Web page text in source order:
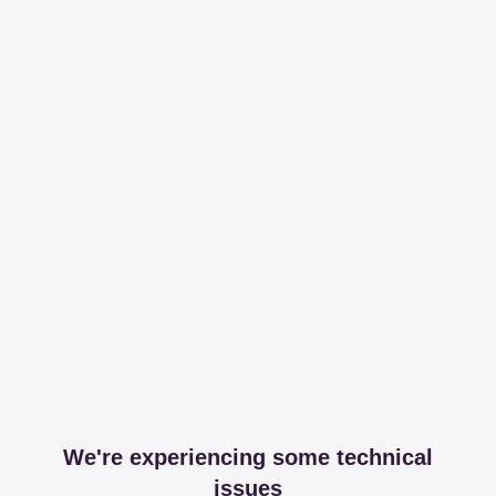
We're experiencing some technical
issues